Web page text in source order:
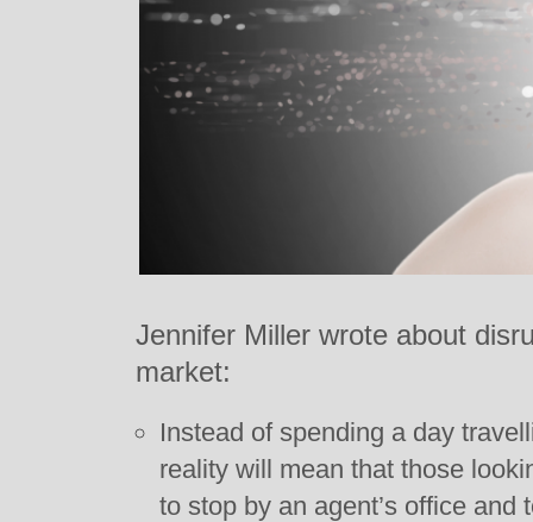
Jennifer Miller wrote about
market:
Instead of spending a day
reality will mean that those
to stop by an agent’s office and